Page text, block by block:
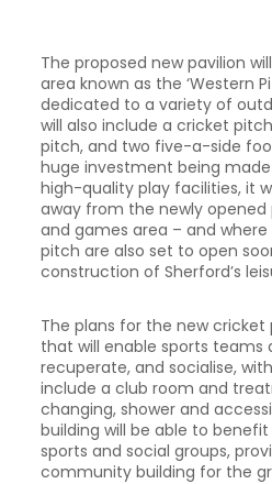
The proposed new pavilion
area known as the ‘Western
dedicated to a variety of
will also include a cricket
pitch, and two five-a-side
huge investment being
high-quality play facilities, it
away from the newly opened
and games area – and
pitch are also set to open
construction of Sherford’s
The plans for the new
that will enable sports teams
recuperate, and socialise,
include a club room and
changing, shower and
building will be able to
sports and social groups,
community building for the